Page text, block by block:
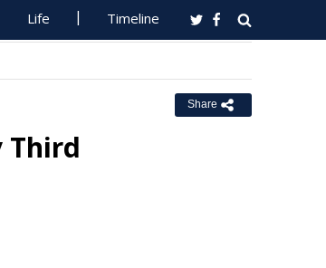
Life Timeline
Share
Third